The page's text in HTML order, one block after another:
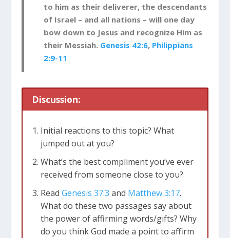
to him as their deliverer, the descendants
of Israel – and all nations – will one day
bow down to Jesus and recognize Him as
their Messiah. Genesis 42:6, Philippians
2:9-11
Discussion:
Initial reactions to this topic? What
jumped out at you?
What’s the best compliment you’ve ever
received from someone close to you?
Read Genesis 37:3 and Matthew 3:17.
What do these two passages say about
the power of affirming words/gifts? Why
do you think God made a point to affirm